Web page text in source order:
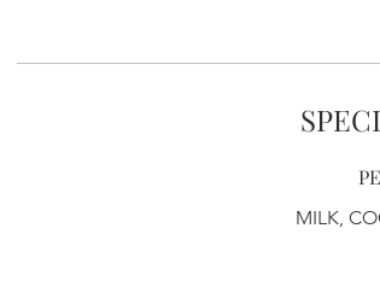
MILK,